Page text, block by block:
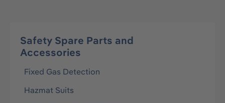
Safety Spare Parts and
Accessories
Fixed Gas Detection
Hazmat Suits